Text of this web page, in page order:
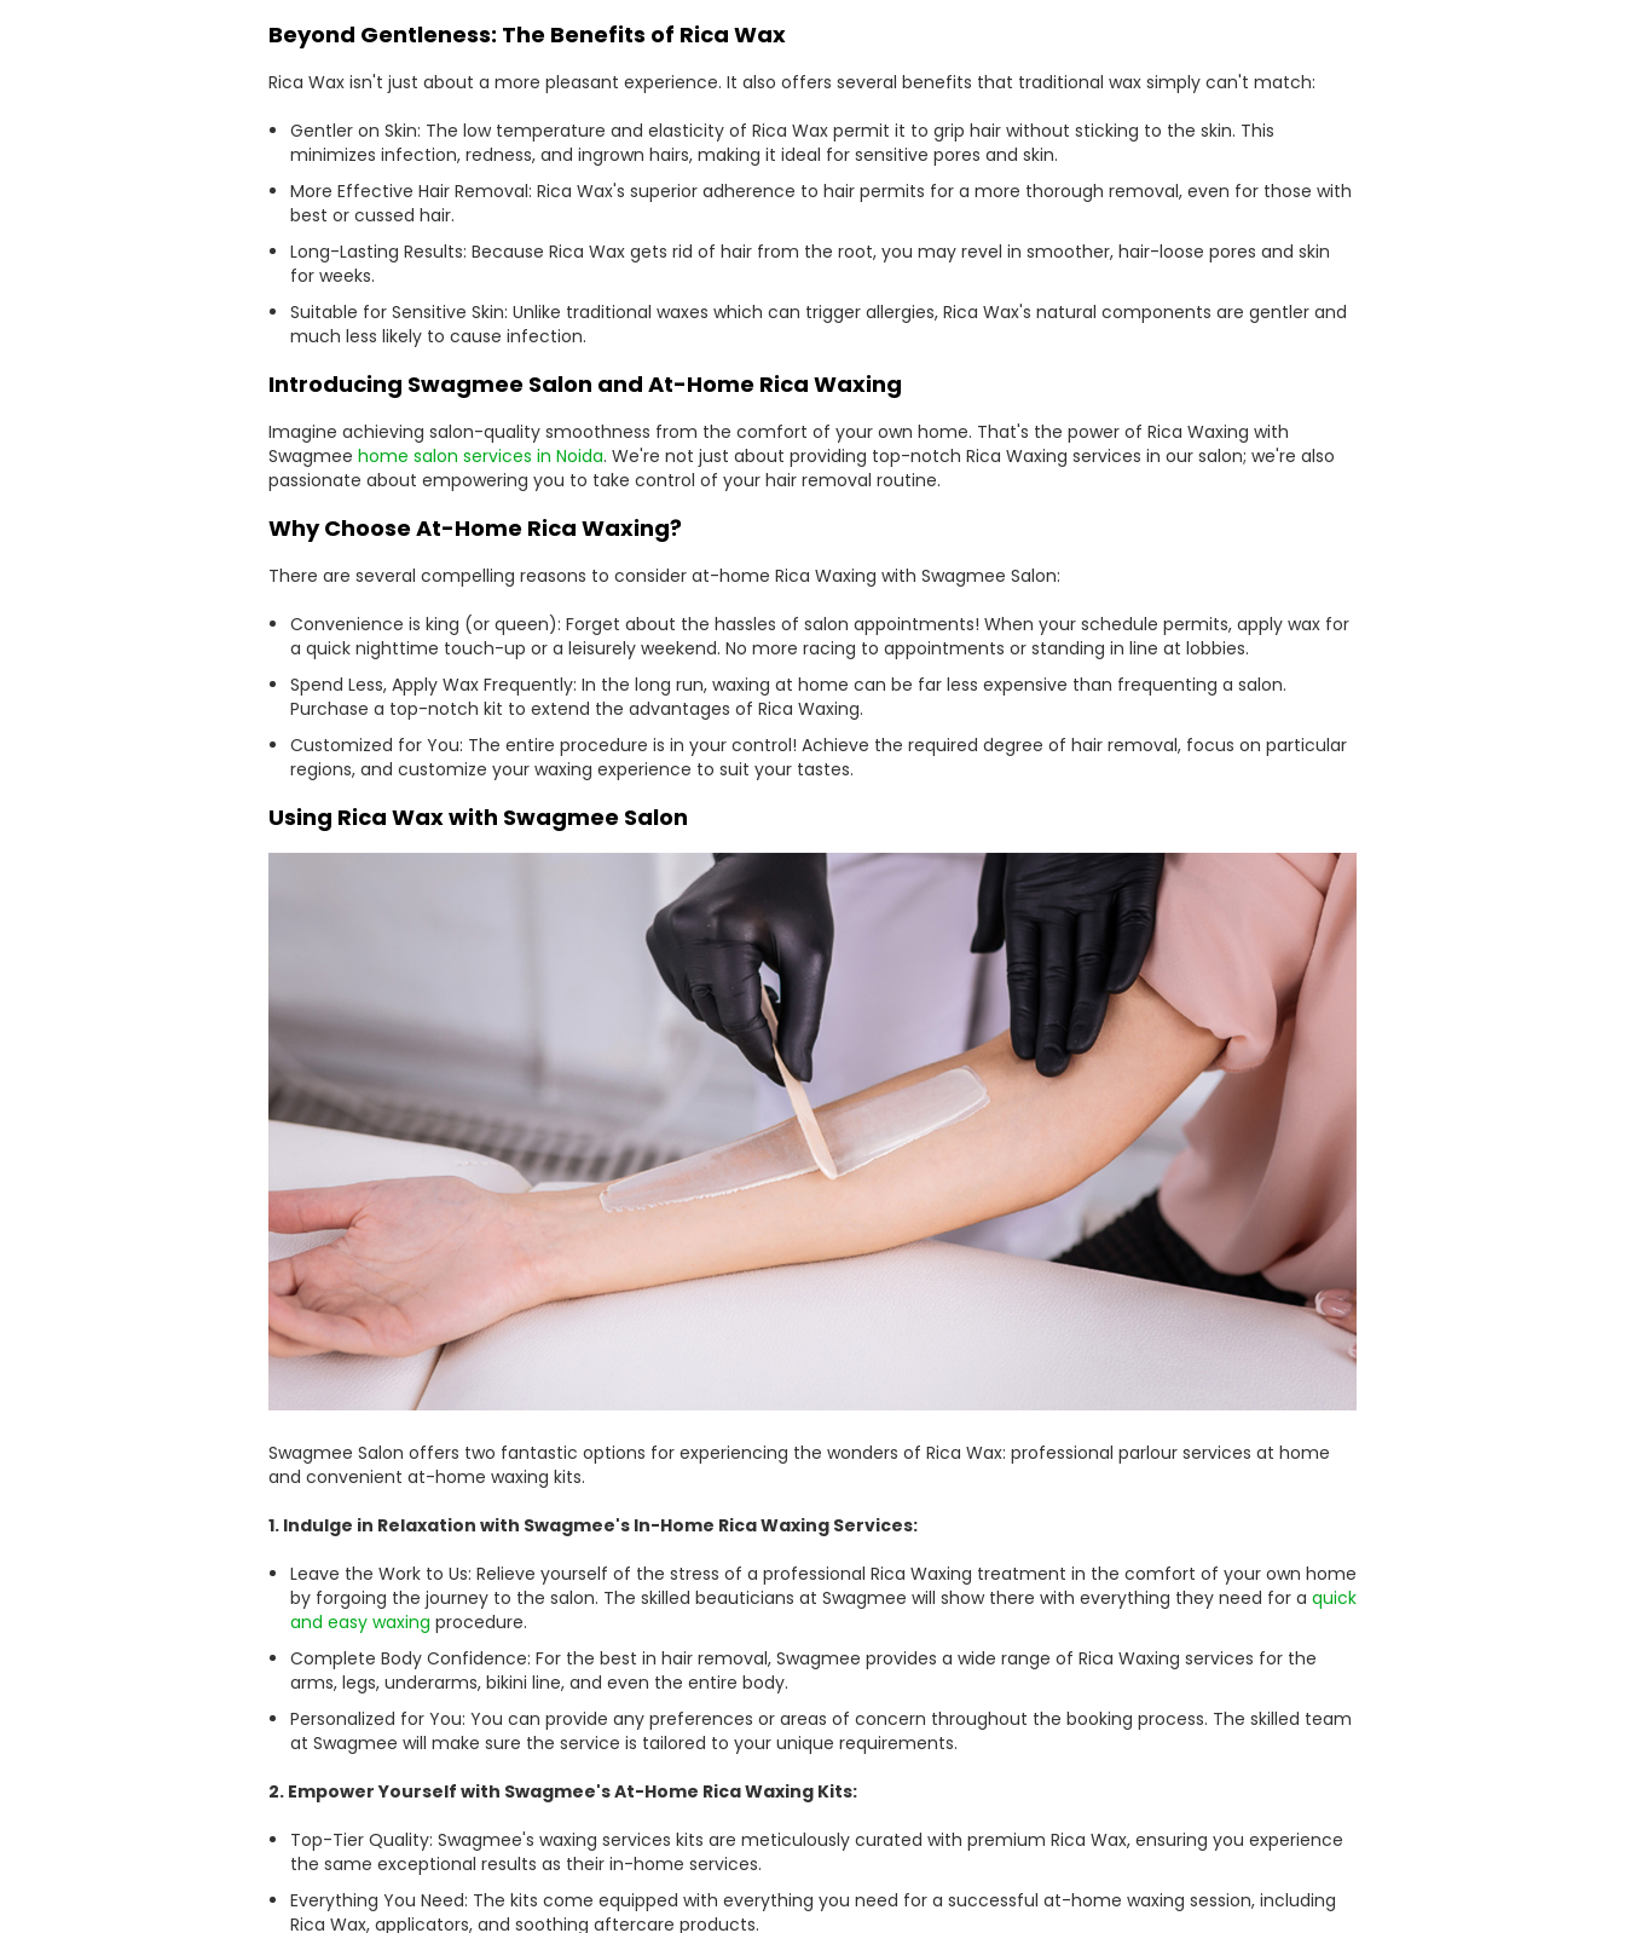
Beyond Gentleness: The Benefits of Rica Wax
Rica Wax isn't just about a more pleasant experience. It also offers several benefits that traditional wax simply can't match:
Gentler on Skin: The low temperature and elasticity of Rica Wax permit it to grip hair without sticking to the skin. This
minimizes infection, redness, and ingrown hairs, making it ideal for sensitive pores and skin.
More Effective Hair Removal: Rica Wax's superior adherence to hair permits for a more thorough removal, even for those with
best or cussed hair.
Long-Lasting Results: Because Rica Wax gets rid of hair from the root, you may revel in smoother, hair-loose pores and skin
for weeks.
Suitable for Sensitive Skin: Unlike traditional waxes which can trigger allergies, Rica Wax's natural components are gentler and
much less likely to cause infection.
Introducing Swagmee Salon and At-Home Rica Waxing
Imagine achieving salon-quality smoothness from the comfort of your own home. That's the power of Rica Waxing with
Swagmee home salon services in Noida. We're not just about providing top-notch Rica Waxing services in our salon; we're also
passionate about empowering you to take control of your hair removal routine.
Why Choose At-Home Rica Waxing?
There are several compelling reasons to consider at-home Rica Waxing with Swagmee Salon:
Convenience is king (or queen): Forget about the hassles of salon appointments! When your schedule permits, apply wax for
a quick nighttime touch-up or a leisurely weekend. No more racing to appointments or standing in line at lobbies.
Spend Less, Apply Wax Frequently: In the long run, waxing at home can be far less expensive than frequenting a salon.
Purchase a top-notch kit to extend the advantages of Rica Waxing.
Customized for You: The entire procedure is in your control! Achieve the required degree of hair removal, focus on particular
regions, and customize your waxing experience to suit your tastes.
Using Rica Wax with Swagmee Salon
Swagmee Salon offers two fantastic options for experiencing the wonders of Rica Wax: professional parlour services at home
and convenient at-home waxing kits.
1. Indulge in Relaxation with Swagmee's In-Home Rica Waxing Services:
Leave the Work to Us: Relieve yourself of the stress of a professional Rica Waxing treatment in the comfort of your own home
by forgoing the journey to the salon. The skilled beauticians at Swagmee will show there with everything they need for a quick
and easy waxing procedure.
Complete Body Confidence: For the best in hair removal, Swagmee provides a wide range of Rica Waxing services for the
arms, legs, underarms, bikini line, and even the entire body.
Personalized for You: You can provide any preferences or areas of concern throughout the booking process. The skilled team
at Swagmee will make sure the service is tailored to your unique requirements.
2. Empower Yourself with Swagmee's At-Home Rica Waxing Kits:
Top-Tier Quality: Swagmee's waxing services kits are meticulously curated with premium Rica Wax, ensuring you experience
the same exceptional results as their in-home services.
Everything You Need: The kits come equipped with everything you need for a successful at-home waxing session, including
Rica Wax, applicators, and soothing aftercare products.